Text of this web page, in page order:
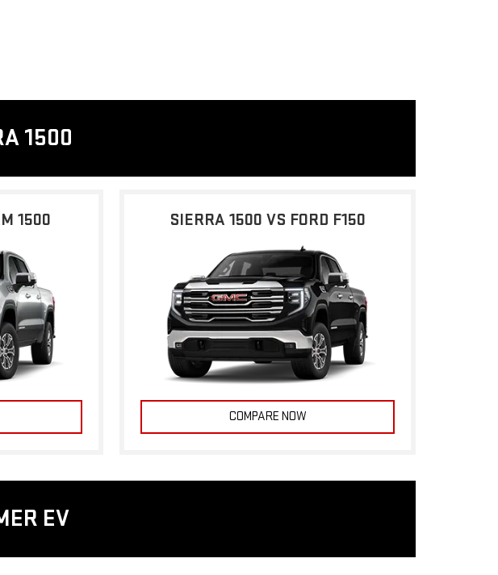
1500
1500 SIERRA 1500 VS FORD F150
COMPARE NOW
EV